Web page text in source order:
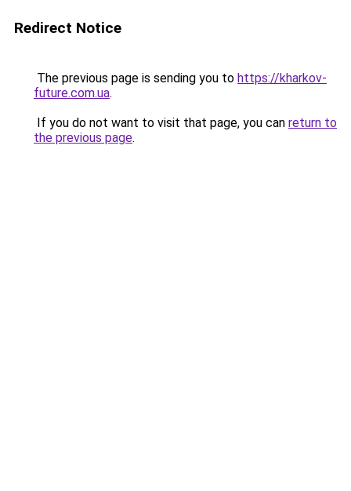
Redirect Notice
The previous page is sending you to https://kharkov-
future.com.ua.
If you do not want to visit that page, you can return to
the previous page.